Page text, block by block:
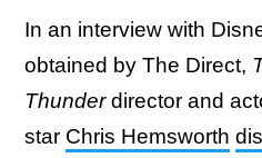
In an interview with
obtained by The Direct,
Thunderdirector and
star Chris Hemsworth